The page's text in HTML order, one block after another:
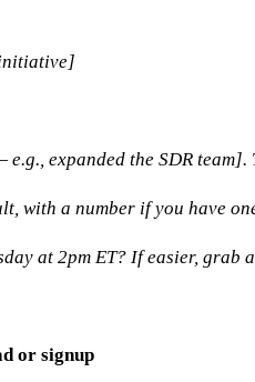
expanded the SDR
with a number if you have
at 2pm ET? If easier,
or signup